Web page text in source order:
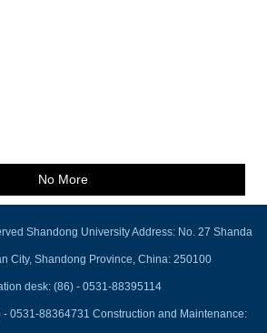
No More
Shandong University Address: No. 27 Shanda
City, Shandong Province, China: 250100
desk: (86) - 0531-88395114
- 0531-88364731 Construction and Maintenance: